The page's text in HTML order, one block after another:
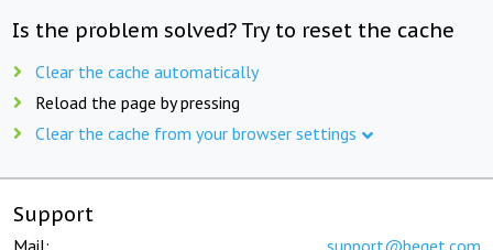
Is the problem solved? Try to reset the cache
Clear the cache automatically
Reload the page by pressing
Clear the cache from your browser settings
Support
Mail: support@beget.com